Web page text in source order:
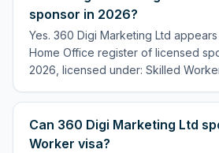
sponsor in 2026?
Yes. 360 Digi Marketing Ltd
Home Office register of licensed
2026, licensed under: Skilled
Can 360 Digi Marketing Ltd
Worker visa?